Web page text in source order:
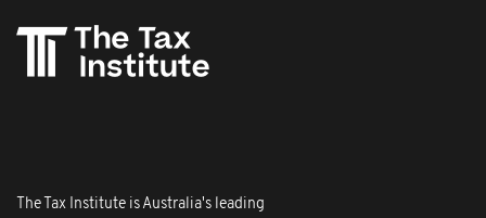
The Tax Institute is Australia's leading